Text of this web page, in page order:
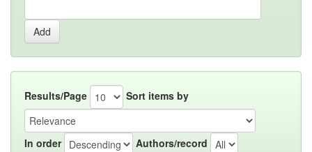
Results/Page Sort items by
In order Authors/record